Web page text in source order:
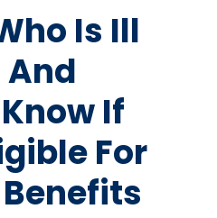
Is Ill
And
If
For